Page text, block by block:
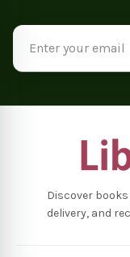
Discover
delivery, and